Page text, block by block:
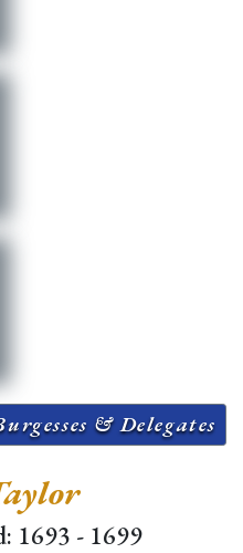
& Delegates
1693 - 1699